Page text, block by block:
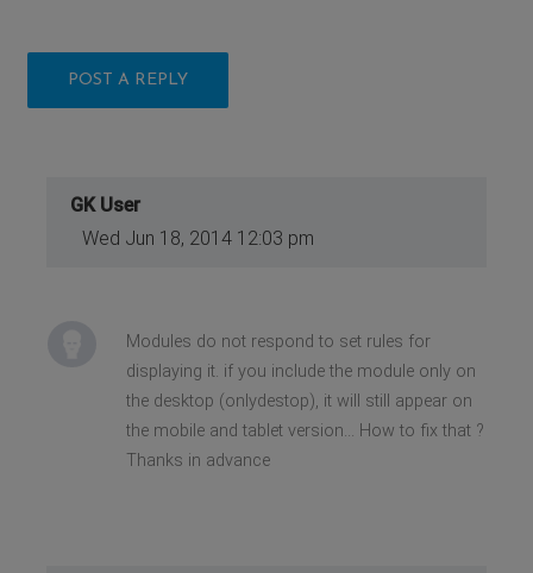
POST A REPLY
GK User
Wed Jun 18, 2014 12:03 pm
Modules do not respond to set rules for
displaying it. if you include the module only on
the desktop (onlydestop), it will still appear on
the mobile and tablet version... How to fix that ?
Thanks in advance